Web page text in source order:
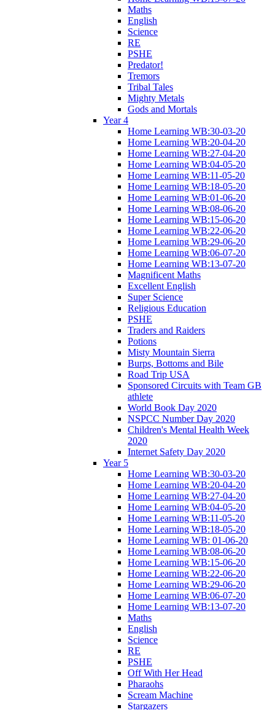
Maths
English
Science
RE
PSHE
Predator!
Tremors
Tribal Tales
Mighty Metals
Gods and Mortals
Year 4
Home Learning WB:30-03-20
Home Learning WB:20-04-20
Home Learning WB:27-04-20
Home Learning WB:04-05-20
Home Learning WB:11-05-20
Home Learning WB:18-05-20
Home Learning WB:01-06-20
Home Learning WB:08-06-20
Home Learning WB:15-06-20
Home Learning WB:22-06-20
Home Learning WB:29-06-20
Home Learning WB:06-07-20
Home Learning WB:13-07-20
Magnificent Maths
Excellent English
Super Science
Religious Education
PSHE
Traders and Raiders
Potions
Misty Mountain Sierra
Burps, Bottoms and Bile
Road Trip USA
Sponsored Circuits with Team GB
athlete
World Book Day 2020
NSPCC Number Day 2020
Children's Mental Health Week
2020
Internet Safety Day 2020
Year 5
Home Learning WB:30-03-20
Home Learning WB:20-04-20
Home Learning WB:27-04-20
Home Learning WB:04-05-20
Home Learning WB:11-05-20
Home Learning WB:18-05-20
Home Learning WB: 01-06-20
Home Learning WB:08-06-20
Home Learning WB:15-06-20
Home Learning WB:22-06-20
Home Learning WB:29-06-20
Home Learning WB:06-07-20
Home Learning WB:13-07-20
Maths
English
Science
RE
PSHE
Off With Her Head
Pharaohs
Scream Machine
Stargazers